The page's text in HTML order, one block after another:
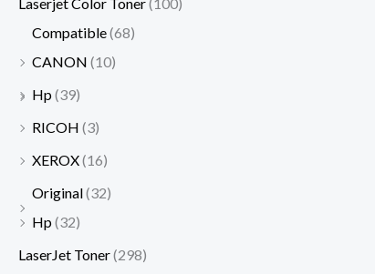
Compatible(68)
CANON (10)
Hp(39)
RICOH (3)
XEROX(16)
Original(32)
Hp(32)
LaserJet Toner(298)